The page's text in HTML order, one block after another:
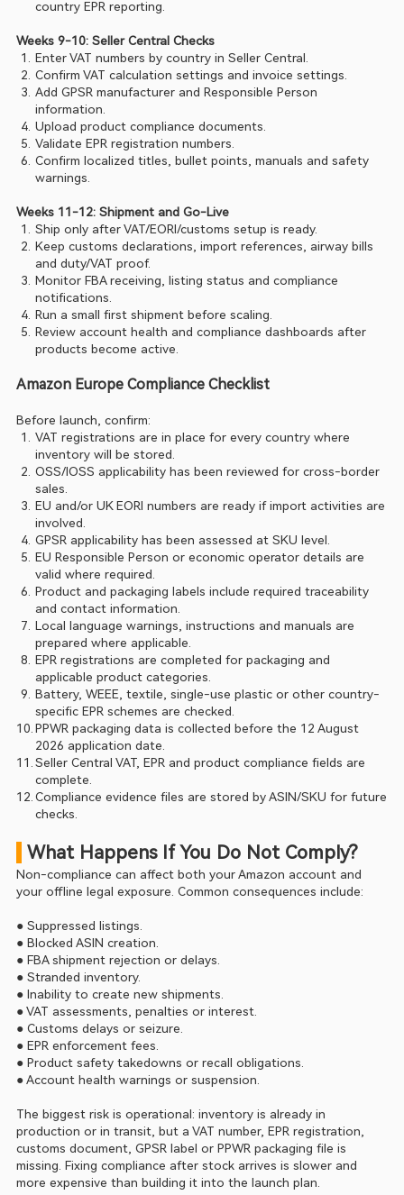
country EPR reporting.
Weeks 9-10: Seller Central Checks
Enter VAT numbers by country in Seller Central.
Confirm VAT calculation settings and invoice settings.
Add GPSR manufacturer and Responsible Person
information.
Upload product compliance documents.
Validate EPR registration numbers.
Confirm localized titles, bullet points, manuals and safety
warnings.
Weeks 11-12: Shipment and Go-Live
Ship only after VAT/EORI/customs setup is ready.
Keep customs declarations, import references, airway bills
and duty/VAT proof.
Monitor FBA receiving, listing status and compliance
notifications.
Run a small first shipment before scaling.
Review account health and compliance dashboards after
products become active.
Amazon Europe Compliance Checklist
Before launch, confirm:
VAT registrations are in place for every country where
inventory will be stored.
OSS/IOSS applicability has been reviewed for cross-border
sales.
EU and/or UK EORI numbers are ready if import activities are
involved.
GPSR applicability has been assessed at SKU level.
EU Responsible Person or economic operator details are
valid where required.
Product and packaging labels include required traceability
and contact information.
Local language warnings, instructions and manuals are
prepared where applicable.
EPR registrations are completed for packaging and
applicable product categories.
Battery, WEEE, textile, single-use plastic or other country-
specific EPR schemes are checked.
PPWR packaging data is collected before the 12 August
2026 application date.
Seller Central VAT, EPR and product compliance fields are
complete.
Compliance evidence files are stored by ASIN/SKU for future
checks.
What Happens If You Do Not Comply?
Non-compliance can affect both your Amazon account and
your offline legal exposure. Common consequences include:
● Suppressed listings.
● Blocked ASIN creation.
● FBA shipment rejection or delays.
● Stranded inventory.
● Inability to create new shipments.
● VAT assessments, penalties or interest.
● Customs delays or seizure.
● EPR enforcement fees.
● Product safety takedowns or recall obligations.
● Account health warnings or suspension.
The biggest risk is operational: inventory is already in
production or in transit, but a VAT number, EPR registration,
customs document, GPSR label or PPWR packaging file is
missing. Fixing compliance after stock arrives is slower and
more expensive than building it into the launch plan.